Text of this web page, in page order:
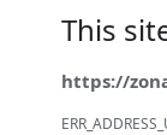
This
https://